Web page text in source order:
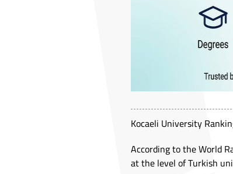
Kocaeli University
According to the World
at the level of Turkish